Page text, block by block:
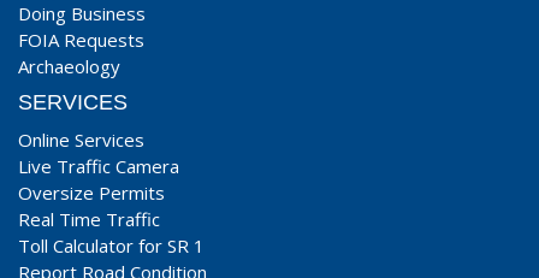
Doing Business
FOIA Requests
Archaeology
SERVICES
Online Services
Live Traffic Camera
Oversize Permits
Real Time Traffic
Toll Calculator for SR 1
Report Road Condition